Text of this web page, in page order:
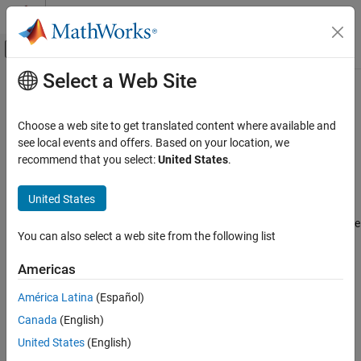
Skip to content
Off-Canvas Navigation Menu Toggle
Documentation Home
Econometrics Toolbox
State-Space Models
Bayesian State-Space Models
ON THIS PAGE
Creation
Properties
Examples
References
Main Content
particleoptions
Sequential Monte Carlo sampler options
Since R2026a
Description
When you analyze a Bayesian nonlinear non-Gaussian state-space
model (bnlssmmodel object),particleoptions enables you to
specifications through all stages of your workflow.
Syntax
Select a Web Site
Choose a web site to get translated content where available and
see local events and offers. Based on your location, we
recommend that you select:United States.
United States
You can also select a web site from the following list
Americas
América Latina (Español)
Canada (English)
United States (English)